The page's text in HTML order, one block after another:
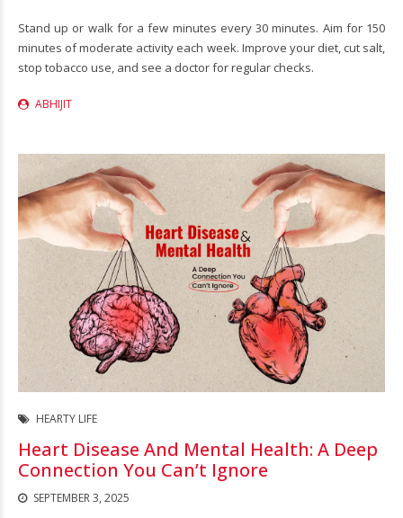
Stand up or walk for a few minutes every 30 minutes. Aim for 150
minutes of moderate activity each week. Improve your diet, cut salt,
stop tobacco use, and see a doctor for regular checks.
ABHIJIT
HEARTY LIFE
Heart Disease And Mental Health: A Deep
Connection You Can’t Ignore
SEPTEMBER 3, 2025